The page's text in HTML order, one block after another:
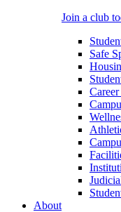
Join a club
Safe
About